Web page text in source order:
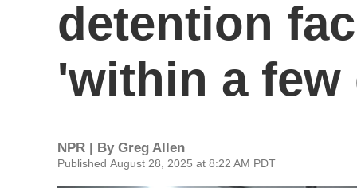
detention
'within a few
NPR | By Greg Allen
Published August 28, 2025 at 8:22 AM PDT